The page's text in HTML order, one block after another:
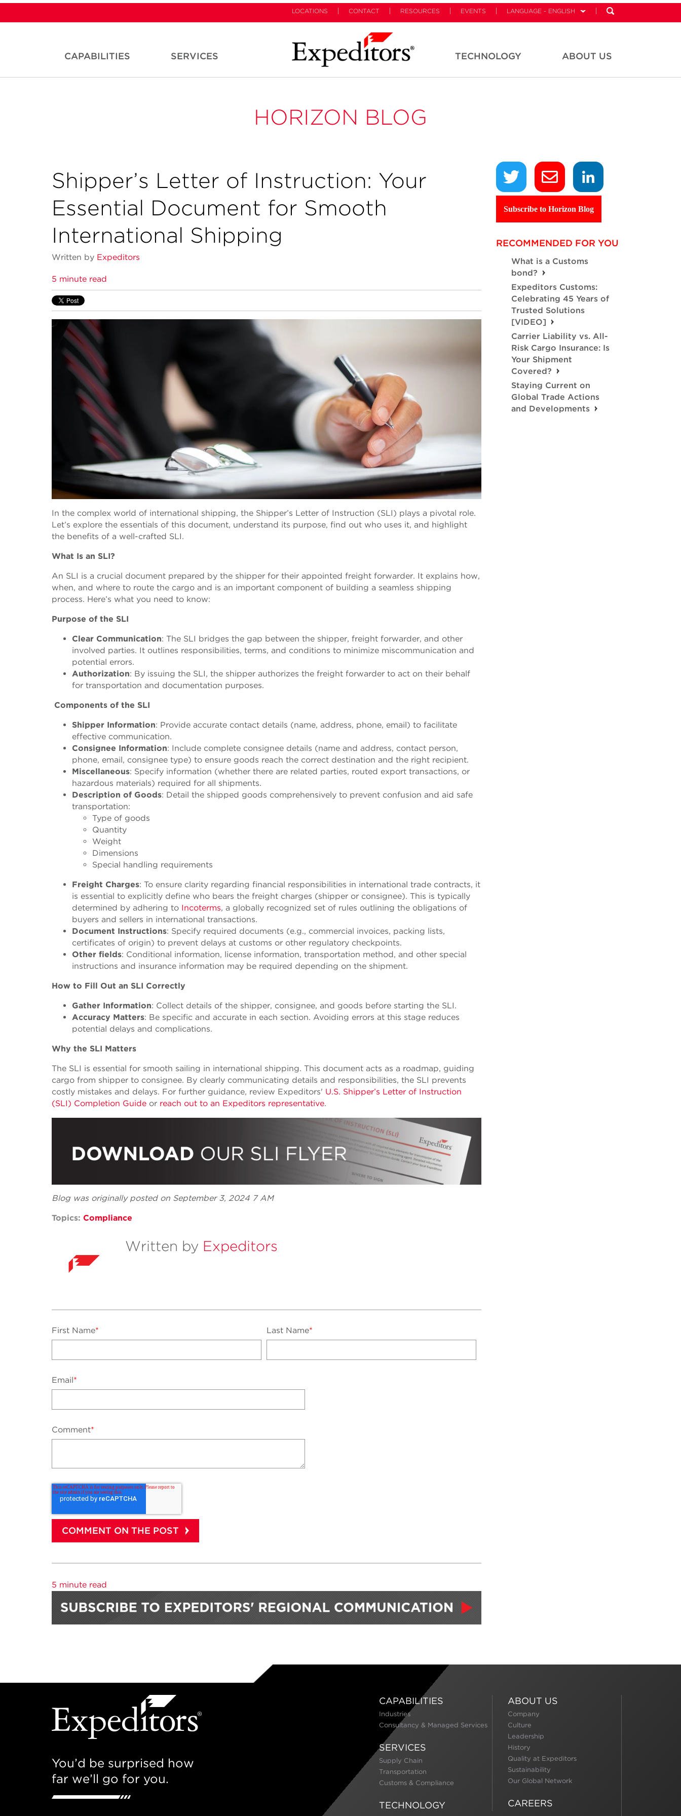
LOCATIONS CONTACT RESOURCES EVENTS LANGUAGE - ENGLISH
CAPABILITIES SERVICES TECHNOLOGY ABOUT US
HORIZON BLOG
Shipper’s Letter of Instruction: Your
Essential Document for Smooth
International Shipping
Written by Expeditors
5 minute read
In the complex world of international shipping, the Shipper’s Letter of Instruction (SLI) plays a pivotal role.
Let’s explore the essentials of this document, understand its purpose, find out who uses it, and highlight
the benefits of a well-crafted SLI.
What Is an SLI?
An SLI is a crucial document prepared by the shipper for their appointed freight forwarder. It explains how,
when, and where to route the cargo and is an important component of building a seamless shipping
process. Here’s what you need to know:
Purpose of the SLI
Clear Communication: The SLI bridges the gap between the shipper, freight forwarder, and other
involved parties. It outlines responsibilities, terms, and conditions to minimize miscommunication and
potential errors.
Authorization: By issuing the SLI, the shipper authorizes the freight forwarder to act on their behalf
for transportation and documentation purposes.
Components of the SLI
Shipper Information: Provide accurate contact details (name, address, phone, email) to facilitate
effective communication.
Consignee Information: Include complete consignee details (name and address, contact person,
phone, email, consignee type) to ensure goods reach the correct destination and the right recipient.
Miscellaneous: Specify information (whether there are related parties, routed export transactions, or
hazardous materials) required for all shipments.
Description of Goods: Detail the shipped goods comprehensively to prevent confusion and aid safe
transportation:
Type of goods
Quantity
Weight
Dimensions
Special handling requirements
Freight Charges: To ensure clarity regarding financial responsibilities in international trade contracts, it
is essential to explicitly define who bears the freight charges (shipper or consignee). This is typically
determined by adhering to Incoterms, a globally recognized set of rules outlining the obligations of
buyers and sellers in international transactions.
Document Instructions: Specify required documents (e.g., commercial invoices, packing lists,
certificates of origin) to prevent delays at customs or other regulatory checkpoints.
Other fields: Conditional information, license information, transportation method, and other special
instructions and insurance information may be required depending on the shipment.
How to Fill Out an SLI Correctly
Gather Information: Collect details of the shipper, consignee, and goods before starting the SLI.
Accuracy Matters: Be specific and accurate in each section. Avoiding errors at this stage reduces
potential delays and complications.
Why the SLI Matters
The SLI is essential for smooth sailing in international shipping. This document acts as a roadmap, guiding
cargo from shipper to consignee. By clearly communicating details and responsibilities, the SLI prevents
costly mistakes and delays. For further guidance, review Expeditors' U.S. Shipper’s Letter of Instruction
(SLI) Completion Guide or reach out to an Expeditors representative.
Blog was originally posted on September 3, 2024 7 AM
Topics: Compliance
Written by Expeditors
First Name* Last Name*
Email*
Comment*
5 minute read
Subscribe to Horizon Blog
RECOMMENDED FOR YOU
What is a Customs
bond?
Expeditors Customs:
Celebrating 45 Years of
Trusted Solutions
[VIDEO]
Carrier Liability vs. All-
Risk Cargo Insurance: Is
Your Shipment
Covered?
Staying Current on
Global Trade Actions
and Developments
You’d be surprised how
far we’ll go for you.
CAPABILITIES
Industries
Consultancy & Managed Services
SERVICES
Supply Chain
Transportation
Customs & Compliance
TECHNOLOGY
ABOUT US
Company
Culture
Leadership
History
Quality at Expeditors
Sustainability
Our Global Network
CAREERS